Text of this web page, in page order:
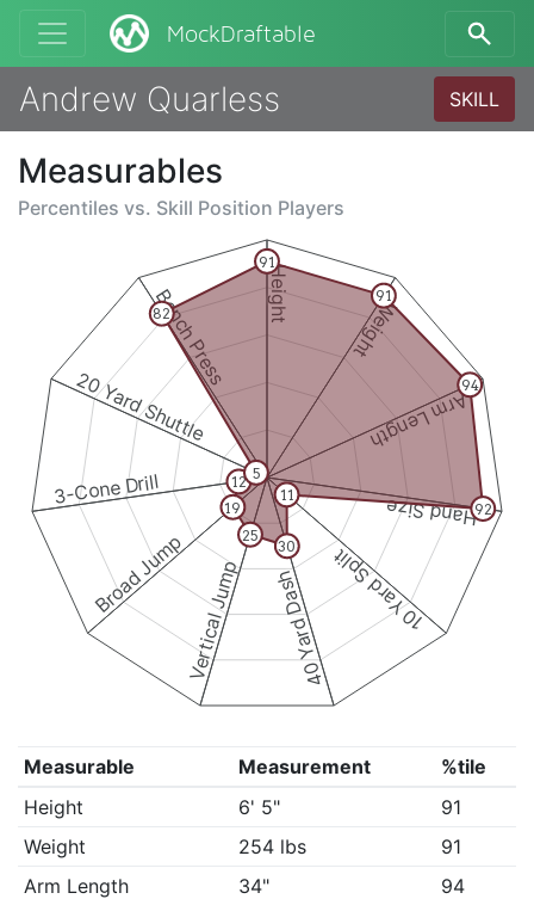
MockDraftable
Andrew Quarless SKILL
Measurables
Percentiles vs. Skill Position Players
Height
Weight
Arm Length
Hand Size
10 Yard Split
40 Yard Dash
Vertical Jump
Broad Jump
3-Cone Drill
20 Yard Shuttle
Bench Press
91
91
94
92
11
30
25
19
12
5
82
Measurable Measurement
%tile
Height
6' 5"
91
Weight
254 lbs
91
Arm Length
34"
94